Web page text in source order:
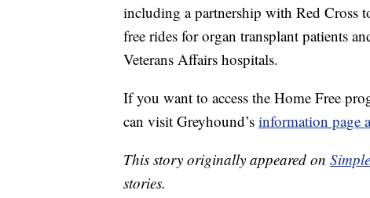
including a partnership with Red Cross
free rides for organ transplant patients
Veterans Affairs hospitals.
If you want to access the Home Free
can visit Greyhound’s information page
This story originally appeared on
stories.